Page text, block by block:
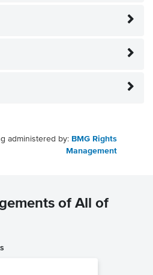
administered by: BMG Rights
Management
of All of